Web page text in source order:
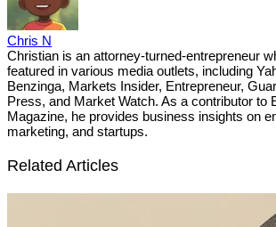
Chris N
Christian is an attorney-turned-entrepreneur
featured in various media outlets, including
Benzinga, Markets Insider, Entrepreneur,
Press, and Market Watch. As a contributor to
Magazine, he provides business insights on
marketing, and startups.
Related Articles